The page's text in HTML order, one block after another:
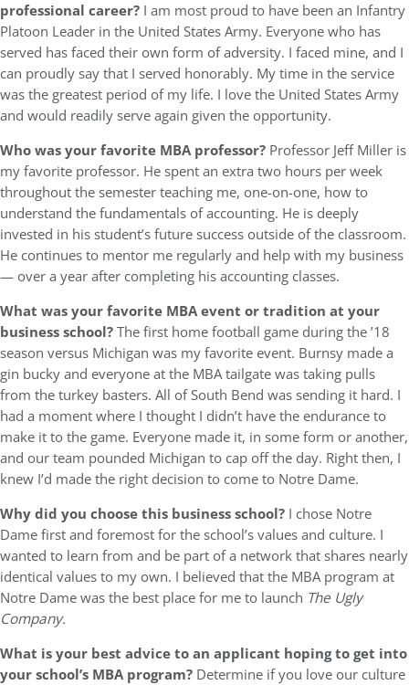
professional career? I am most proud to have been an Infantry
Platoon Leader in the United States Army. Everyone who has
served has faced their own form of adversity. I faced mine, and I
can proudly say that I served honorably. My time in the service
was the greatest period of my life. I love the United States Army
and would readily serve again given the opportunity.
Who was your favorite MBA professor? Professor Jeff Miller is
my favorite professor. He spent an extra two hours per week
throughout the semester teaching me, one-on-one, how to
understand the fundamentals of accounting. He is deeply
invested in his student’s future success outside of the classroom.
He continues to mentor me regularly and help with my business
— over a year after completing his accounting classes.
What was your favorite MBA event or tradition at your
business school?The first home football game during the ’18
season versus Michigan was my favorite event. Burnsy made a
gin bucky and everyone at the MBA tailgate was taking pulls
from the turkey basters. All of South Bend was sending it hard. I
had a moment where I thought I didn’t have the endurance to
make it to the game. Everyone made it, in some form or another,
and our team pounded Michigan to cap off the day. Right then, I
knew I’d made the right decision to come to Notre Dame.
Why did you choose this business school? I chose Notre
Dame first and foremost for the school’s values and culture. I
wanted to learn from and be part of a network that shares nearly
identical values to my own. I believed that the MBA program at
Notre Dame was the best place for me to launch The Ugly
Company.
What is your best advice to an applicant hoping to get into
your school’s MBA program? Determine if you love our culture